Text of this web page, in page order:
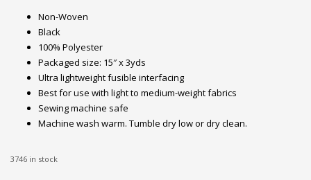
Non-Woven
Black
100% Polyester
Packaged size: 15″ x 3yds
Ultra lightweight fusible interfacing
Best for use with light to medium-weight fabrics
Sewing machine safe
Machine wash warm. Tumble dry low or dry clean.
3746 in stock